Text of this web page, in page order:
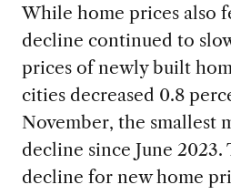
While home prices also
decline continued to
prices of newly built
cities decreased 0.8
November, the smallest
decline since June
decline for new home